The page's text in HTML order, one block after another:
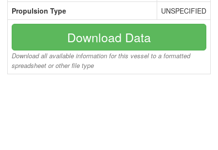
Propulsion Type
UNSPECIFIED
Download Data
Download all available information for this vessel to a formatted
spreadsheet or other file type